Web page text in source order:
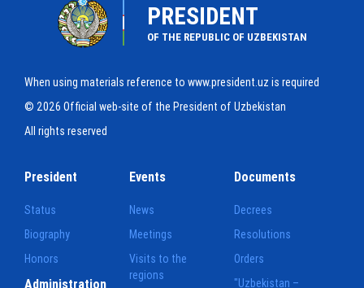
PRESIDENT
OF THE REPUBLIC OF UZBEKISTAN
When using materials reference to www.president.uz is required
© 2026 Official web-site of the President of Uzbekistan
All rights reserved
President
Status
Biography
Honors
Events
News
Meetings
Visits to the
regions
Documents
Decrees
Resolutions
Orders
"Uzbekistan –
Administration